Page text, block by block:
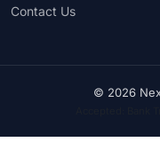
Contact Us
© 2026